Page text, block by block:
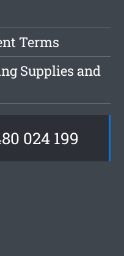
Terms
Supplies and
024 199